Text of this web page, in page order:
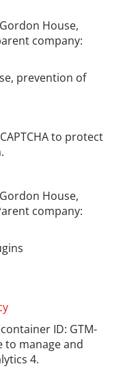
House,
company:
prevention of
to protect
House,
company:
ID: GTM-
to manage and
4.